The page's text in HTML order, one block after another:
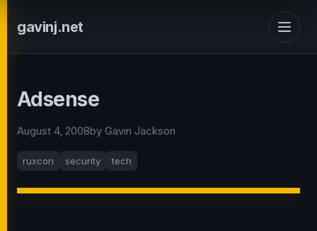
gavinj.net
Adsense
August 4, 2008by Gavin Jackson
ruxcon security tech